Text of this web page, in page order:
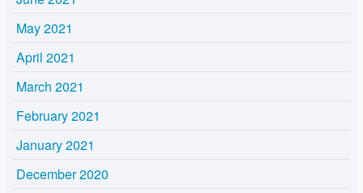
May 2021
April 2021
March 2021
February 2021
January 2021
December 2020